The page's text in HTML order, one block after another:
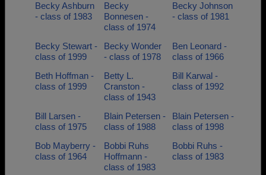
Becky Ashburn
- class of 1983
Becky
Bonnesen -
class of 1974
Becky Johnson
- class of 1981
Becky Stewart -
class of 1999
Becky Wonder
- class of 1978
Ben Leonard -
class of 1966
Beth Hoffman -
class of 1999
Betty L.
Cranston -
class of 1943
Bill Karwal -
class of 1992
Bill Larsen -
class of 1975
Blain Petersen -
class of 1988
Blain Petersen -
class of 1998
Bob Mayberry -
class of 1964
Bobbi Ruhs
Hoffmann -
class of 1983
Bobbi Ruhs -
class of 1983